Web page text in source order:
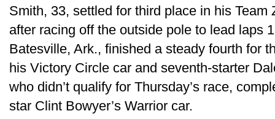
Smith, 33, settled for third place in his
after racing off the outside pole to lead laps
Batesville, Ark., finished a steady fourth for
his Victory Circle car and seventh-starter
who didn’t qualify for Thursday’s race,
star Clint Bowyer’s Warrior car.